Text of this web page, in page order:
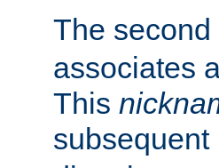
The second
associates
This
subsequent